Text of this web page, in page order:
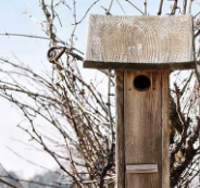
+
+
+